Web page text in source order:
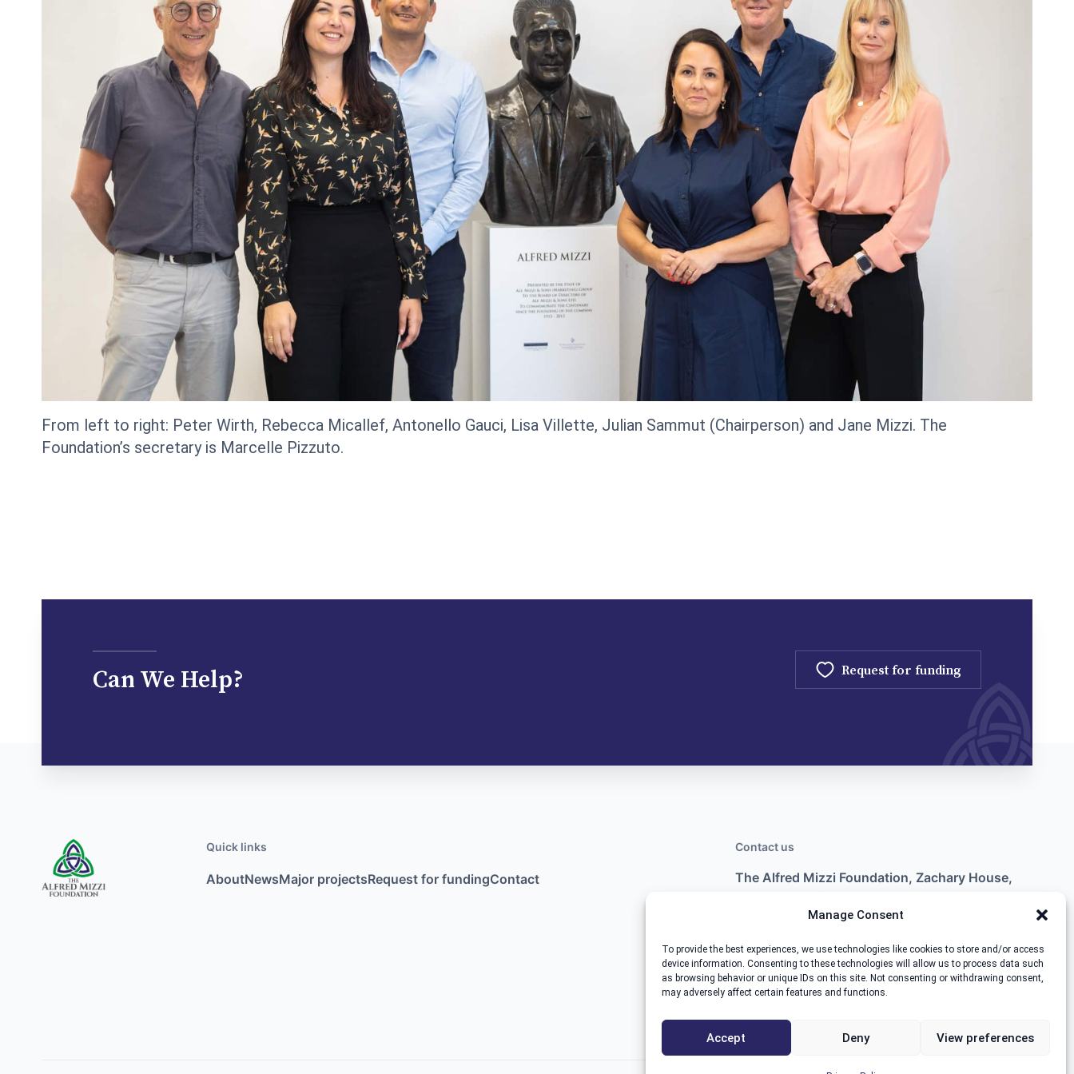
Manage Consent
To provide the best experiences, we use technologies like cookies to store and/or access
device information. Consenting to these technologies will allow us to process data such
as browsing behavior or unique IDs on this site. Not consenting or withdrawing consent,
may adversely affect certain features and functions.
Accept Deny View preferences
From left to right: Peter Wirth, Rebecca Micallef, Antonello Gauci, Lisa Villette, Julian Sammut (Chairperson) and Jane Mizzi. The
Foundation’s secretary is Marcelle Pizzuto.
Can We Help? Request for funding
Quick links
AboutNewsMajor projectsRequest for fundingContact
Contact us
The Alfred Mizzi Foundation, Zachary House,
info@thealfredmizzifoundation.com